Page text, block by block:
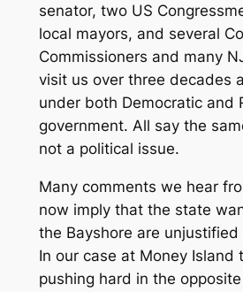
senator, two US
local mayors, and several
Commissioners and many
visit us over three decades
under both Democratic and
government. All say the
not a political issue.
Many comments we hear
now imply that the state
the Bayshore are
In our case at Money Island
pushing hard in the